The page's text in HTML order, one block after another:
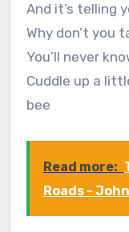
And it’s telling
Why don’t you
You’ll never
Cuddle up a
bee
Read more:
Roads -